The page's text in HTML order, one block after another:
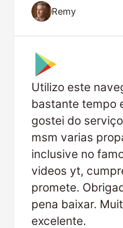
Remy
Utilizo este
bastante tempo
gostei do
msm varias
inclusive no
videos yt,
promete.
pena baixar.
excelente.